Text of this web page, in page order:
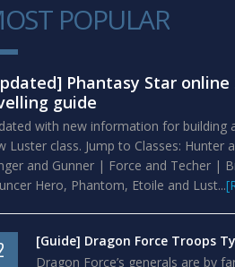
POPULAR
Phantasy Star online
guide
with new information for building
Luster class. Jump to Classes: Hunter
and Gunner | Force and Techer |
Hero, Phantom, Etoile and Lust...
[Guide] Dragon Force Troops
Dragon Force’s generals are by